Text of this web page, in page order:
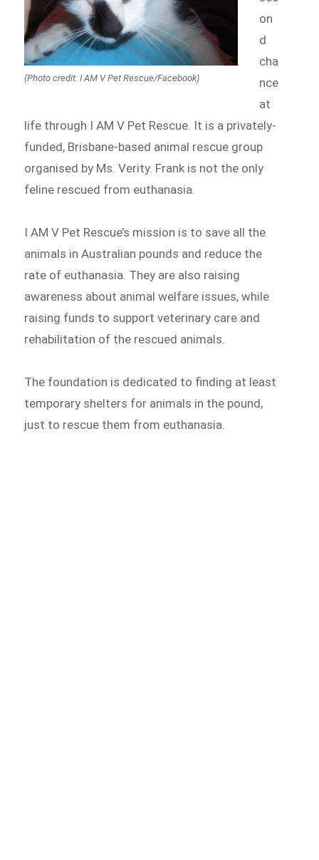
(Photo credit: I AM V Pet Rescue/Facebook)
on
d
cha
nce
at
life through I AM V Pet Rescue. It is a privately-
funded, Brisbane-based animal rescue group
organised by Ms. Verity. Frank is not the only
feline rescued from euthanasia.
I AM V Pet Rescue’s mission is to save all the
animals in Australian pounds and reduce the
rate of euthanasia. They are also raising
awareness about animal welfare issues, while
raising funds to support veterinary care and
rehabilitation of the rescued animals.
The foundation is dedicated to finding at least
temporary shelters for animals in the pound,
just to rescue them from euthanasia.